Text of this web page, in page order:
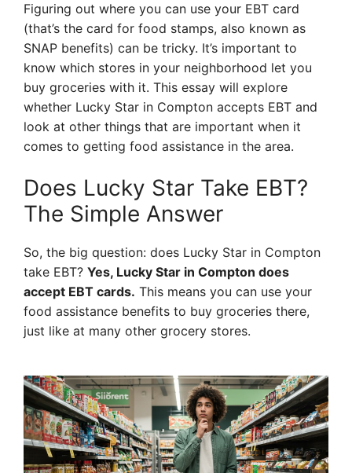
Figuring out where you can use your EBT card
(that’s the card for food stamps, also known as
SNAP benefits) can be tricky. It’s important to
know which stores in your neighborhood let you
buy groceries with it. This essay will explore
whether Lucky Star in Compton accepts EBT and
look at other things that are important when it
comes to getting food assistance in the area.
Does Lucky Star Take EBT?
The Simple Answer
So, the big question: does Lucky Star in Compton
take EBT? Yes, Lucky Star in Compton does
accept EBT cards. This means you can use your
food assistance benefits to buy groceries there,
just like at many other grocery stores.